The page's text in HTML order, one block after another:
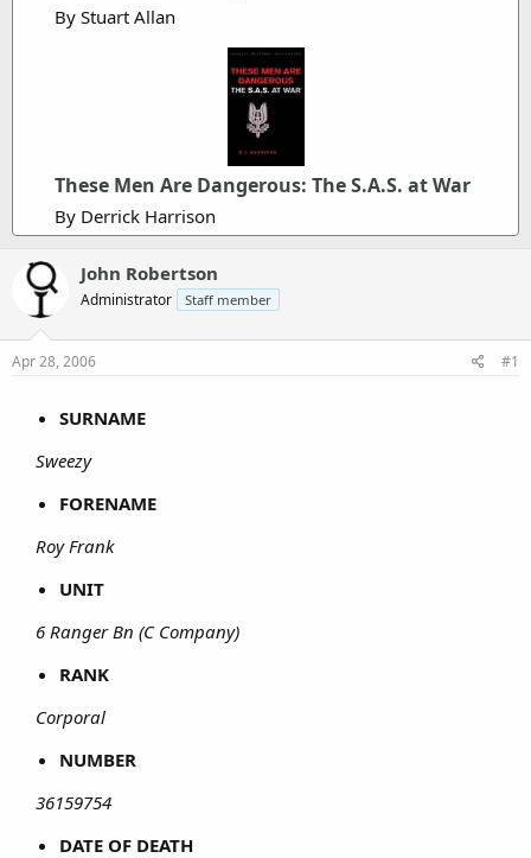
By Stuart Allan
These Men Are Dangerous: The S.A.S. at War
By Derrick Harrison
John Robertson
Administrator Staff member
Apr 28, 2006 #1
SURNAME
Sweezy
FORENAME
Roy Frank
UNIT
6 Ranger Bn (C Company)
RANK
Corporal
NUMBER
36159754
DATE OF DEATH